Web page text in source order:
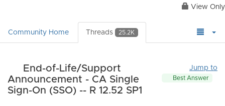
View Only
Community Home Threads 25.2K
End-of-Life/Support
Announcement - CA Single
Sign-On (SSO) -- R 12.52 SP1
Jump to
Best Answer